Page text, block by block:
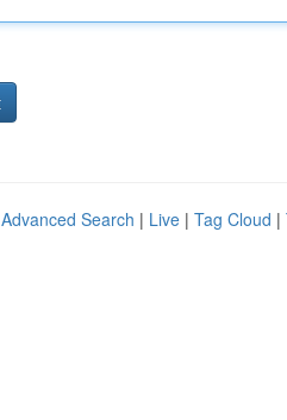
Advanced Search | Live | Tag Cloud |